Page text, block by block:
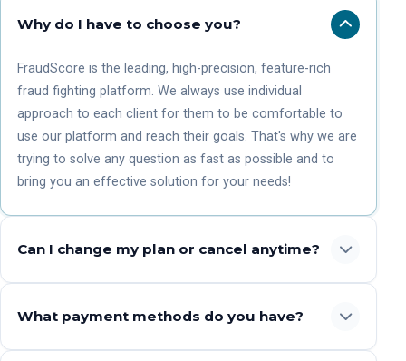
Why do I have to choose you?
FraudScore is the leading, high-precision, feature-rich
fraud fighting platform. We always use individual
approach to each client for them to be comfortable to
use our platform and reach their goals. That's why we are
trying to solve any question as fast as possible and to
bring you an effective solution for your needs!
Can I change my plan or cancel anytime?
What payment methods do you have?